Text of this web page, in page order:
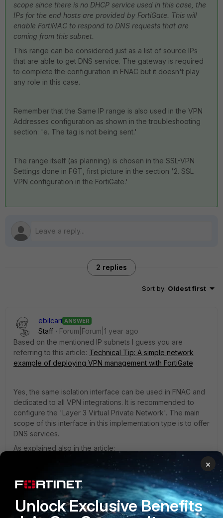
scope since there is no DHCP service used in this case, the
IPs for the end hosts are provided by FortiGate. This will
enable FortiNAC to respond to DNS requests that are
coming from this subnet.
This range can be considered just as a list of source IPs
that are able to get DNS service. The gateway is required
to complete the configuration in FNAC but it doesn't play
any role in this case.
Remember that the Same IP range is also used in the VPN
Addresses configuration as shown in the troubleshooting
section: 'e. The tag is not being sent.'
The range itself (as planning) is chosen in the SSL-VPN
Settings done in FGT, first picture in the section '2. SSL
VPN configuration in the FortiGate.'
2 replies
Sort by: Oldest first
ebilcari ANSWER
Staff
Forum|Forum|1 year ago
Based on the mentioned IP subnets I guess you are
referring to this article: Technical Tip: A simple network
example of deploying VPN management with FortiGate
Yes, the same isolation interface can be used in FNAC and
dedicated to all VPN integrations. It is recommended to
configure the 'Layer 3 Virtual Private Network'. The main
scope of this interface in this implementation type is to offer
DNS services.
As explained also in the article:
' can also be used instead of the standard
scope since there is no DHCP service used in this case, the
IPs for the end hosts are provided by FortiGate. This will
enable FortiNAC to respond to DNS requests that are
coming from this subnet.
×
Unlock Exclusive Benefits